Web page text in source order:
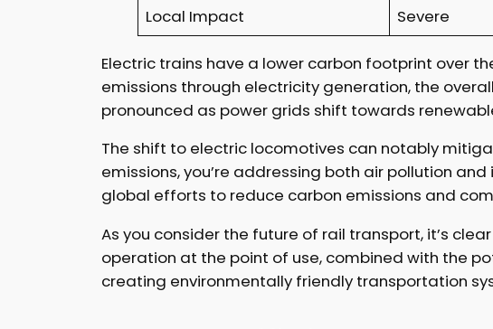
Local Impact
Severe
Electric trains have a lower carbon footprint over
emissions through electricity generation, the
pronounced as power grids shift towards
The shift to electric locomotives can notably
emissions, you’re addressing both air pollution
global efforts to reduce carbon emissions and
As you consider the future of rail transport, it’s
operation at the point of use, combined with the
creating environmentally friendly transportation